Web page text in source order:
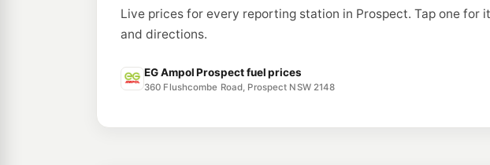
Live prices for every reporting station in Prospect. Tap one for
and directions.
EG Ampol Prospect fuel prices
360 Flushcombe Road, Prospect NSW 2148